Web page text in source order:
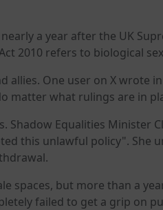
a year after the UK
2010 refers to biological
allies. One user on X wrote in
matter what rulings are in
Shadow Equalities Minister
this unlawful policy". She
spaces, but more than a
failed to get a grip on